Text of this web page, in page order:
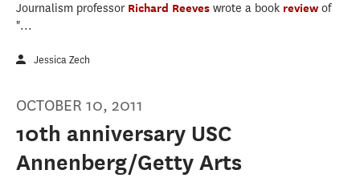
Journalism professor Richard Reeves wrote a book review of
"...
Jessica Zech
OCTOBER 10, 2011
10th anniversary USC
Annenberg/Getty Arts